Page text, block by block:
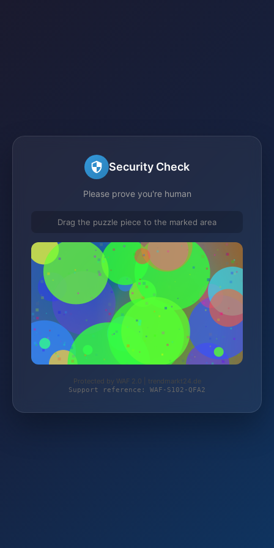
Security Check
Please prove you're human
Drag the puzzle piece to the marked area
Protected by WAF 2.0 | trendmarkt24.de
Support reference: WAF-S102-QFA2